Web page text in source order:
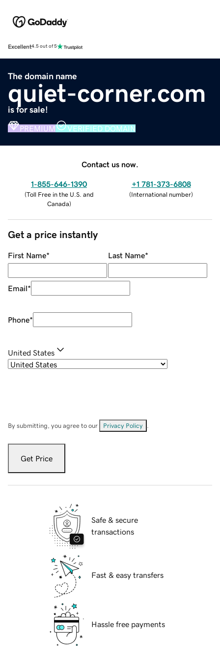
Excellent4.5 out of 5
The domain name
quiet-corner.com
is for sale!
PREMIUM VERIFIED DOMAIN
Contact us now.
1-855-646-1390
(Toll Free in the U.S. and
Canada)
+1 781-373-6808
(International number)
Get a price instantly
First Name* Last Name*
Email*
Phone*
United States
By submitting, you agree to our Privacy Policy
Get Price
Safe & secure
transactions
Fast & easy transfers
Hassle free payments